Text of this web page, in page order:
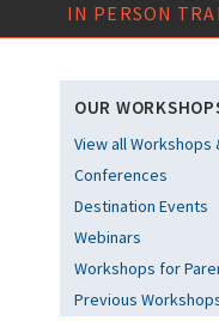
IN PERSON
OUR
View all Workshops
Conferences
Destination Events
Webinars
Workshops for
Previous